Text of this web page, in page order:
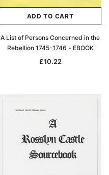
ADD TO CART
A List of Persons Concerned in the
Rebellion 1745-1746 - EBOOK
£10.22